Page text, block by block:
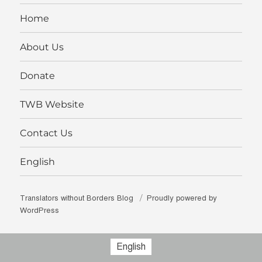
on
Home
About Us
Donate
TWB Website
Contact Us
English
Translators without Borders Blog
Proudly powered by
WordPress
English